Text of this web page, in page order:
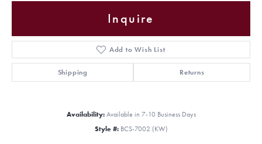
Inquire
Add to Wish List
Shipping Returns
Availability: Available in 7-10 Business Days
Style #: BCS-7002 (KW)